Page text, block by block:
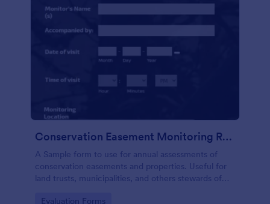
Conservation Easement Monitoring Report
A Sample form to use for annual assessments of
conservation easements and properties. Useful for
land trusts, municipalities, and others stewards of
Go to Category:
Evaluation Forms